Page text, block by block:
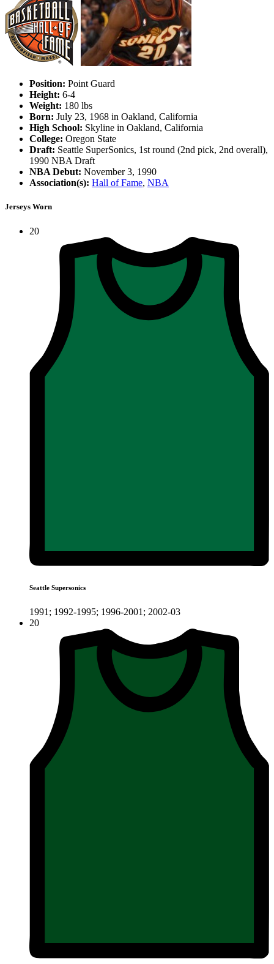
Position: Point Guard
Height: 6-4
Weight: 180 lbs
Born: July 23, 1968 in Oakland, California
High School: Skyline in Oakland, California
College: Oregon State
Draft: Seattle SuperSonics, 1st round (2nd pick, 2nd overall),
1990 NBA Draft
NBA Debut: November 3, 1990
Association(s): Hall of Fame, NBA
Jerseys Worn
20
Seattle Supersonics
1991; 1992-1995; 1996-2001; 2002-03
20